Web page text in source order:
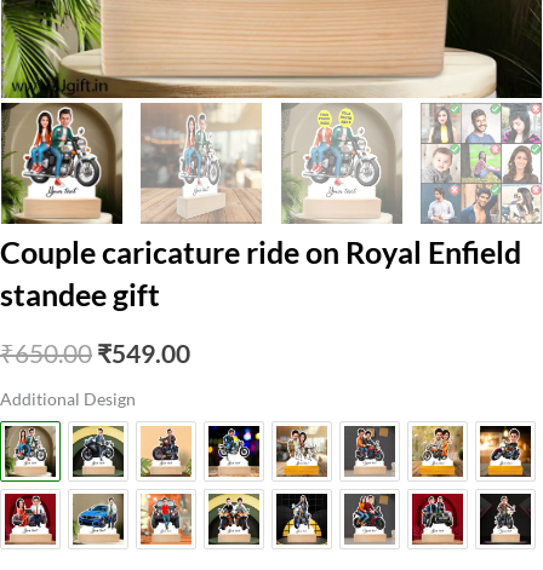
Couple caricature ride on Royal Enfield
standee gift
₹650.00 Original
price
was:
₹650.00.
₹549.00Current
is:
₹549.00.
Additional Design